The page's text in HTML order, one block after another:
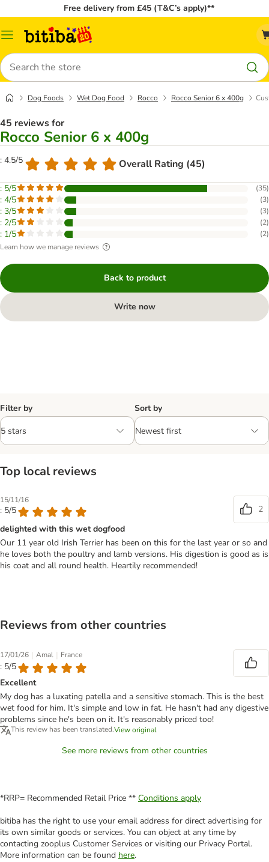
Free delivery from £45 (T&C’s apply)**
Catalog
Search
Dog Foods Wet Dog Food Rocco Rocco Senior 6 x 400g
45 reviews for
Rocco Senior 6 x 400g
: 4.5/5 Overall Rating (45)
: 5/5 (35)
: 4/5 (3)
: 3/5 (3)
: 2/5 (2)
: 1/5 (2)
Learn how we manage reviews
Back to product
Write now
Filter by Sort by
Top local reviews
15/11/16
: 5/5
2
delighted with this wet dogfood
Our 11 year old Irish Terrier has been on this for the last year or so and
he loves both the poultry and lamb versions. His digestion is good as is
his coat and all round health. Heartily recommended!
Reviews from other countries
17/01/26 | Amal | France
: 5/5
Excellent
My dog has a luxating patella and a sensitive stomach. This is the best
wet food for him. It's simple and low in fat. He hasn't had any digestive
problems since he's been on it. It's reasonably priced too!
This review has been translated.View original
See more reviews from other countries
*RRP= Recommended Retail Price ** Conditions apply
bitiba has the right to use your email address for direct advertising for
its own similar goods or services. You can object at any time by
contacting zooplus Customer Services or visiting our Privacy Portal.
More information can be found here.